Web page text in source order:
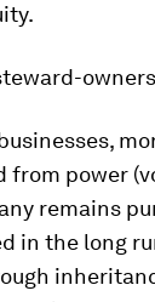
from power
remains
in the long